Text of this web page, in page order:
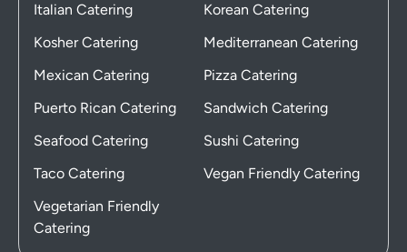
Italian Catering
Korean Catering
Kosher Catering
Mediterranean Catering
Mexican Catering
Pizza Catering
Puerto Rican Catering
Sandwich Catering
Seafood Catering
Sushi Catering
Taco Catering
Vegan Friendly Catering
Vegetarian Friendly
Catering